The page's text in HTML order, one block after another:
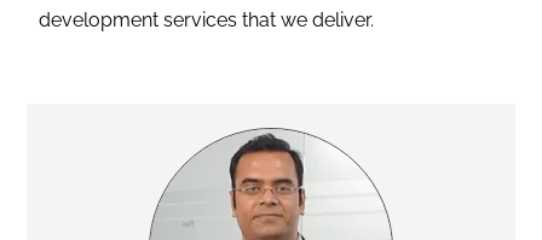
development services that we deliver.